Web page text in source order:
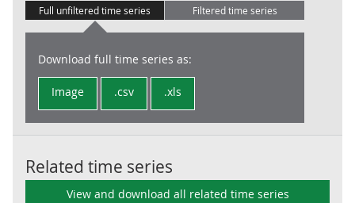
Full unfiltered time series Filtered time series
Download full time series as:
Image .csv .xls
Related time series
View and download all related time series